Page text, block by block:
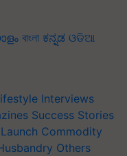
বাংলা ಕನ್ನಡ ଓଡିଆ
Interviews
Success Stories
Commodity
Others